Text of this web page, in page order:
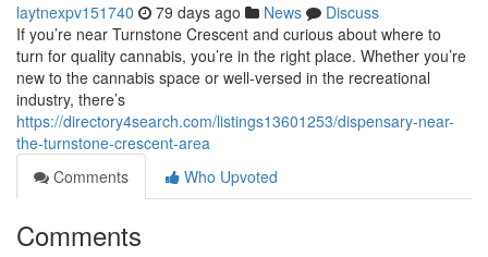
laytnexpv151740 79 days ago News
Discuss
If you’re near Turnstone Crescent and curious about where to
turn for quality cannabis, you’re in the right place. Whether you’re
new to the cannabis space or well-versed in the recreational
industry, there’s
https://directory4search.com/listings13601253/dispensary-near-
the-turnstone-crescent-area
Comments
Who Upvoted
Comments